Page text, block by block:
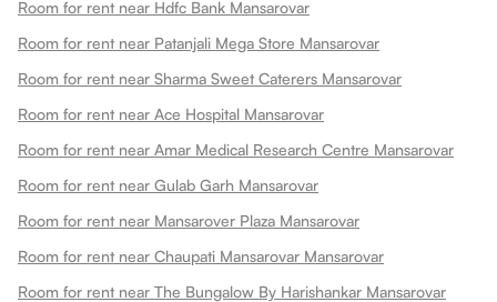
Room for rent near Hdfc Bank Mansarovar
Room for rent near Patanjali Mega Store Mansarovar
Room for rent near Sharma Sweet Caterers Mansarovar
Room for rent near Ace Hospital Mansarovar
Room for rent near Amar Medical Research Centre Mansarovar
Room for rent near Gulab Garh Mansarovar
Room for rent near Mansarover Plaza Mansarovar
Room for rent near Chaupati Mansarovar Mansarovar
Room for rent near The Bungalow By Harishankar Mansarovar